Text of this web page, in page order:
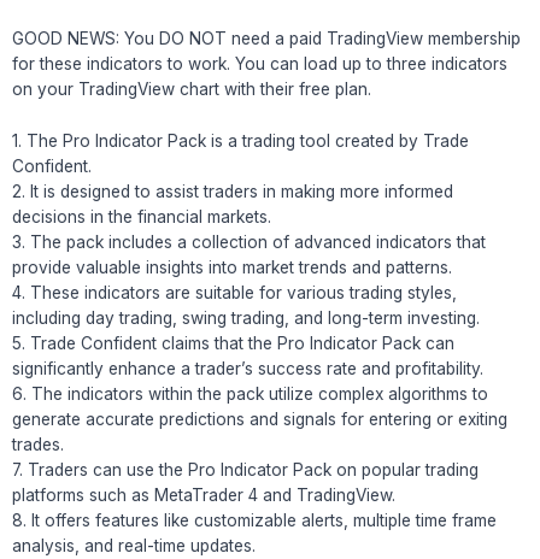
GOOD NEWS: You DO NOT need a paid TradingView membership
for these indicators to work. You can load up to three indicators
on your TradingView chart with their free plan.
1. The Pro Indicator Pack is a trading tool created by Trade
Confident.
2. It is designed to assist traders in making more informed
decisions in the financial markets.
3. The pack includes a collection of advanced indicators that
provide valuable insights into market trends and patterns.
4. These indicators are suitable for various trading styles,
including day trading, swing trading, and long-term investing.
5. Trade Confident claims that the Pro Indicator Pack can
significantly enhance a trader’s success rate and profitability.
6. The indicators within the pack utilize complex algorithms to
generate accurate predictions and signals for entering or exiting
trades.
7. Traders can use the Pro Indicator Pack on popular trading
platforms such as MetaTrader 4 and TradingView.
8. It offers features like customizable alerts, multiple time frame
analysis, and real-time updates.